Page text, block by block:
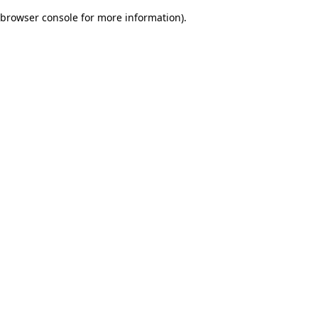
browser console for more information).